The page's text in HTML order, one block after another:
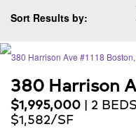
Sort Results by:
380 Harrison
$1,995,000 | 2
$1,582/SF